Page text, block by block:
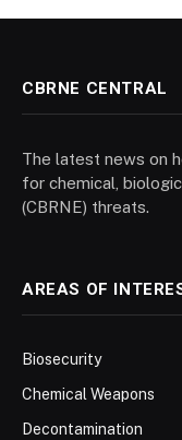
CBRNE CENTRAL
The latest news on
for chemical,
(CBRNE) threats.
AREAS OF
Biosecurity
Chemical Weapons
Decontamination